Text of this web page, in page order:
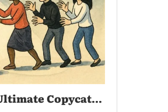
Copycat...